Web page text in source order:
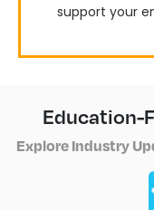
support your
Education-
Explore Industry